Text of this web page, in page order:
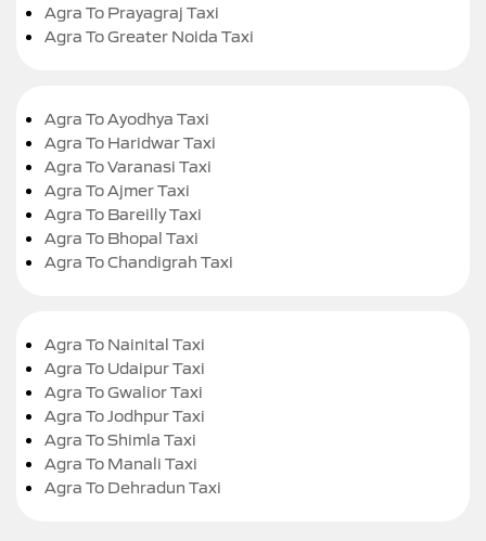
Agra To Prayagraj Taxi
Agra To Greater Noida Taxi
Agra To Ayodhya Taxi
Agra To Haridwar Taxi
Agra To Varanasi Taxi
Agra To Ajmer Taxi
Agra To Bareilly Taxi
Agra To Bhopal Taxi
Agra To Chandigrah Taxi
Agra To Nainital Taxi
Agra To Udaipur Taxi
Agra To Gwalior Taxi
Agra To Jodhpur Taxi
Agra To Shimla Taxi
Agra To Manali Taxi
Agra To Dehradun Taxi